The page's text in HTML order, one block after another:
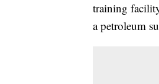
training
a petroleum